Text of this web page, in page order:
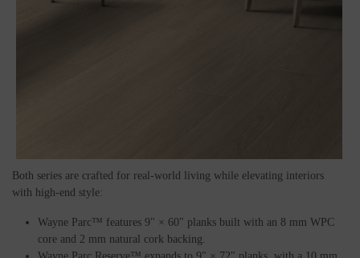
Both series are crafted for real-world living while elevating interiors
with high-end style:
Wayne Parc™ features 9" × 60" planks built with an 8 mm WPC
core and 2 mm natural cork backing.